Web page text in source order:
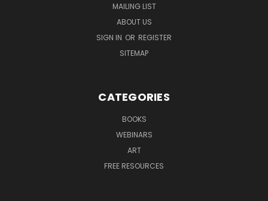
MAILING LIST
ABOUT US
SIGN IN OR REGISTER
SITEMAP
CATEGORIES
BOOKS
WEBINARS
ART
FREE RESOURCES